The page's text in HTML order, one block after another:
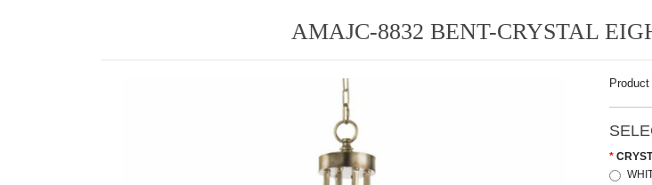
AMAJC-8832 BENT-CRYSTAL